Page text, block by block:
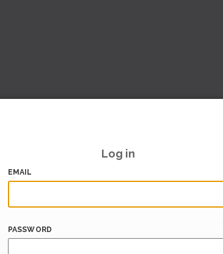
Log in
EMAIL
PASSWORD